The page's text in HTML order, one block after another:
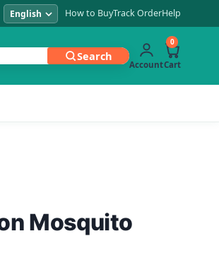
How to BuyTrack OrderHelp
Search
Account
0
Cart
Mosquito